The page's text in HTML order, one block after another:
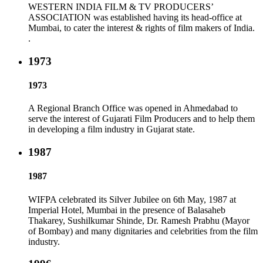
WESTERN INDIA FILM & TV PRODUCERS’
ASSOCIATION was established having its head-office at
Mumbai, to cater the interest & rights of film makers of India.
.
1973
1973
A Regional Branch Office was opened in Ahmedabad to
serve the interest of Gujarati Film Producers and to help them
in developing a film industry in Gujarat state.
1987
1987
WIFPA celebrated its Silver Jubilee on 6th May, 1987 at
Imperial Hotel, Mumbai in the presence of Balasaheb
Thakarey, Sushilkumar Shinde, Dr. Ramesh Prabhu (Mayor
of Bombay) and many dignitaries and celebrities from the film
industry.